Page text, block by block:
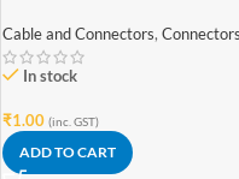
Cable and Connectors, Connectors
In stock
₹1.00 (inc. GST)
ADD TO CART